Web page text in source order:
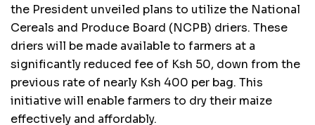
the President unveiled plans to utilize the National
Cereals and Produce Board (NCPB) driers. These
driers will be made available to farmers at a
significantly reduced fee of Ksh 50, down from the
previous rate of nearly Ksh 400 per bag. This
initiative will enable farmers to dry their maize
effectively and affordably.